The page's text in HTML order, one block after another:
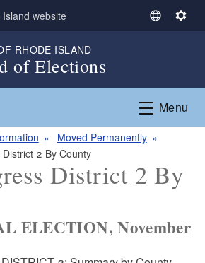
website
S
c
a
g
u
e
S
i
n
RHODE ISLAND
of Elections
Menu
Moved Permanently
2 By County
District 2 By
ELECTION, November